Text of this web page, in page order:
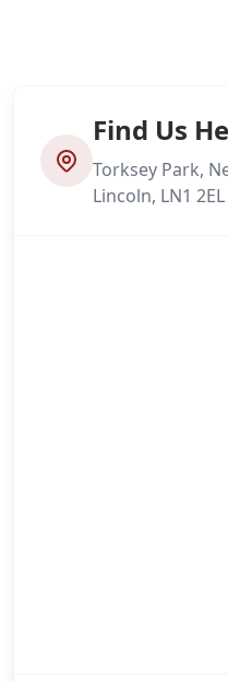
Find Us
Torksey Park,
Lincoln, LN1 2EL